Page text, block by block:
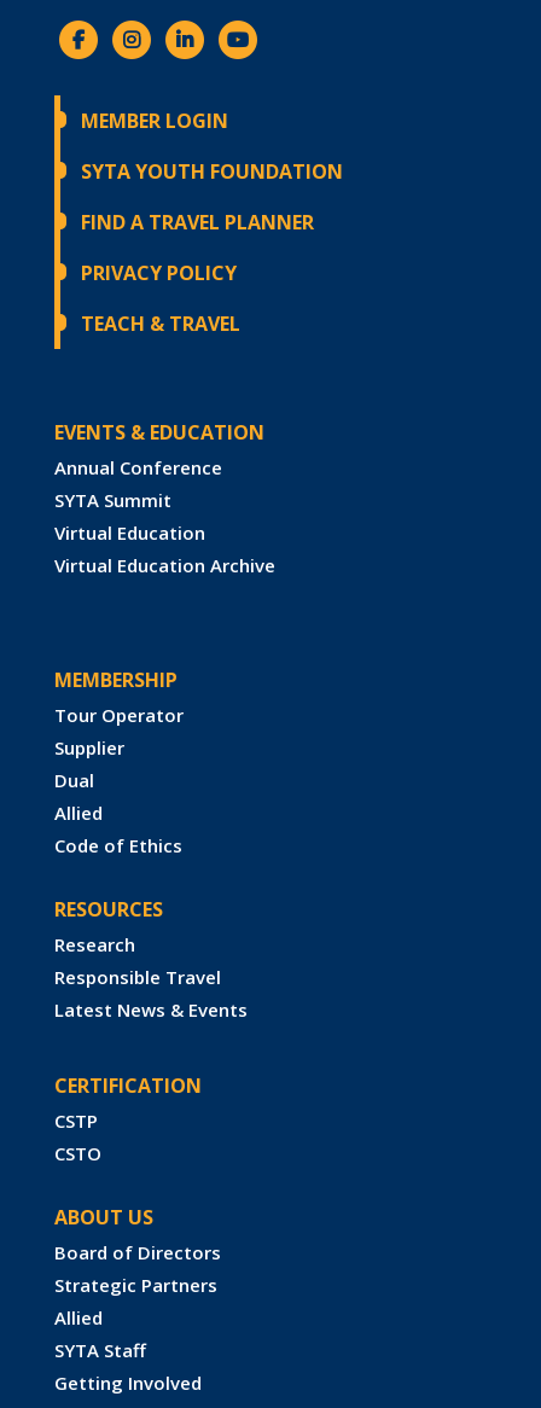
MEMBER LOGIN
SYTA YOUTH FOUNDATION
FIND A TRAVEL PLANNER
PRIVACY POLICY
TEACH & TRAVEL
EVENTS & EDUCATION
Annual Conference
SYTA Summit
Virtual Education
Virtual Education Archive
MEMBERSHIP
Tour Operator
Supplier
Dual
Allied
Code of Ethics
RESOURCES
Research
Responsible Travel
Latest News & Events
CERTIFICATION
CSTP
CSTO
ABOUT US
Board of Directors
Strategic Partners
Allied
SYTA Staff
Getting Involved